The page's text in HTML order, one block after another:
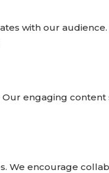
with our
Our engaging content
We encourage